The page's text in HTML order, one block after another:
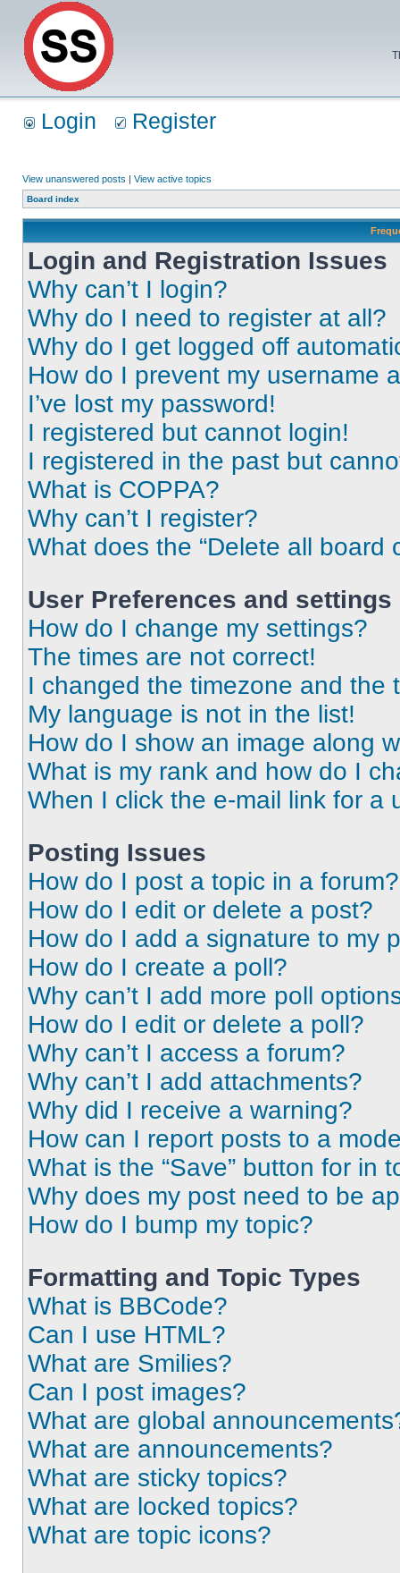
Login Register
View unanswered posts | View active topics
Board index
Login and Registration Issues
Why can’t I login?
Why do I need to register at all?
Why do I get logged off
How do I prevent my username
I’ve lost my password!
I registered but cannot login!
I registered in the past but
What is COPPA?
Why can’t I register?
What does the “Delete all board
User Preferences and settings
How do I change my settings?
The times are not correct!
I changed the timezone and the
My language is not in the list!
How do I show an image along
What is my rank and how do I
When I click the e-mail link for a
Posting Issues
How do I post a topic in a forum?
How do I edit or delete a post?
How do I add a signature to my
How do I create a poll?
Why can’t I add more poll
How do I edit or delete a poll?
Why can’t I access a forum?
Why can’t I add attachments?
Why did I receive a warning?
How can I report posts to a
What is the “Save” button for in
Why does my post need to be
How do I bump my topic?
Formatting and Topic Types
What is BBCode?
Can I use HTML?
What are Smilies?
Can I post images?
What are global
What are announcements?
What are sticky topics?
What are locked topics?
What are topic icons?